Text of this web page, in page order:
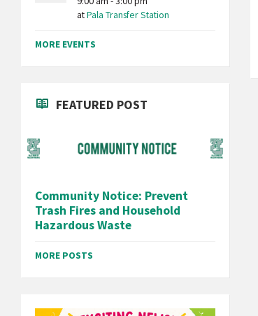
atPala Transfer Station
MORE EVENTS
FEATURED POST
Community Notice: Prevent
Trash Fires and Household
Hazardous Waste
MORE POSTS